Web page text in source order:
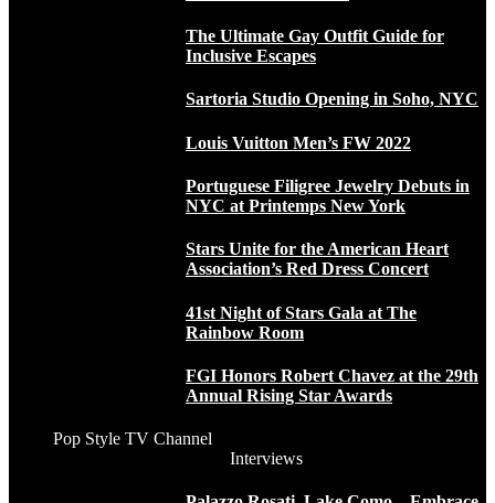
The Ultimate Gay Outfit Guide for
Inclusive Escapes
Sartoria Studio Opening in Soho, NYC
Louis Vuitton Men’s FW 2022
Portuguese Filigree Jewelry Debuts in
NYC at Printemps New York
Stars Unite for the American Heart
Association’s Red Dress Concert
41st Night of Stars Gala at The
Rainbow Room
FGI Honors Robert Chavez at the 29th
Annual Rising Star Awards
Pop Style TV Channel
Interviews